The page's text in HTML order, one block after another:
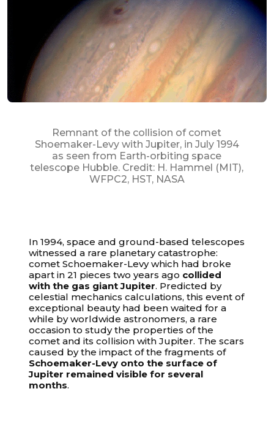
Remnant of the collision of comet
Shoemaker-Levy with Jupiter, in July 1994
as seen from Earth-orbiting space
telescope Hubble. Credit: H. Hammel (MIT),
WFPC2, HST, NASA
In 1994, space and ground-based telescopes
witnessed a rare planetary catastrophe:
comet Schoemaker-Levy which had broke
apart in 21 pieces two years ago collided
with the gas giant Jupiter. Predicted by
celestial mechanics calculations, this event of
exceptional beauty had been waited for a
while by worldwide astronomers, a rare
occasion to study the properties of the
comet and its collision with Jupiter. The scars
caused by the impact of the fragments of
Schoemaker-Levy onto the surface of
Jupiter remained visible for several
months.